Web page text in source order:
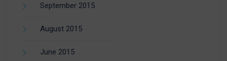
September 2015
August 2015
June 2015